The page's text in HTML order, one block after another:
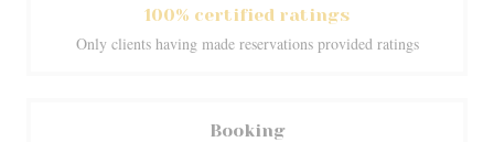
100% certified ratings
Only clients having made reservations provided ratings
Booking